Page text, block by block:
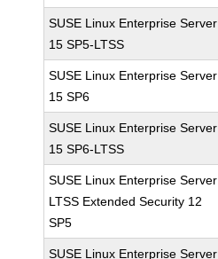
SUSE Linux Enterprise Server
15 SP5-LTSS
SUSE Linux Enterprise Server
15 SP6
SUSE Linux Enterprise Server
15 SP6-LTSS
SUSE Linux Enterprise Server
LTSS Extended Security 12
SP5
SUSE Linux Enterprise Server